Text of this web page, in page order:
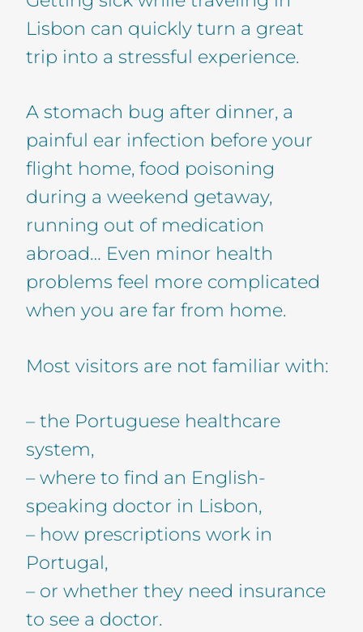
Lisbon can quickly turn a great
trip into a stressful experience.
A stomach bug after dinner, a
painful ear infection before your
flight home, food poisoning
during a weekend getaway,
running out of medication
abroad… Even minor health
problems feel more complicated
when you are far from home.
Most visitors are not familiar with:
– the Portuguese healthcare
system,
– where to find an English-
speaking doctor in Lisbon,
– how prescriptions work in
Portugal,
– or whether they need insurance
to see a doctor.